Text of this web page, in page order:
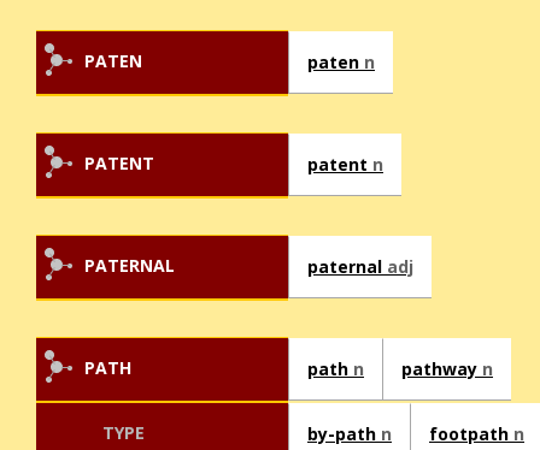
PATEN paten n
PATENT patent n
PATERNAL paternal adj
PATH path n pathway n
TYPE by-path n footpath n